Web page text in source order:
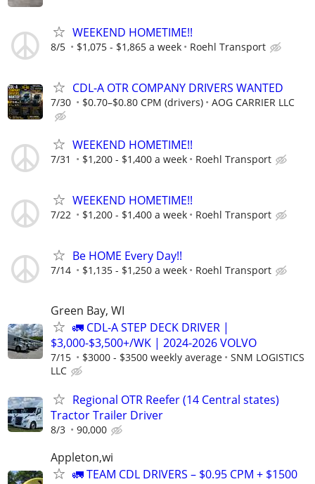
WEEKEND HOMETIME!!
8/5 $1,075 - $1,865 a week Roehl Transport
CDL-A OTR COMPANY DRIVERS WANTED
7/30 $0.70–$0.80 CPM (drivers) AOG CARRIER LLC
WEEKEND HOMETIME!!
7/31 $1,200 - $1,400 a week Roehl Transport
WEEKEND HOMETIME!!
7/22 $1,200 - $1,400 a week Roehl Transport
Be HOME Every Day!!
7/14 $1,135 - $1,250 a week Roehl Transport
Green Bay, WI
🚛 CDL-A STEP DECK DRIVER |
$3,000-$3,500+/WK | 2024-2026 VOLVO
7/15 $3000 - $3500 weekly average
SNM LOGISTICS
LLC
Regional OTR Reefer (14 Central states)
Tractor Trailer Driver
8/3 90,000
Appleton,wi
🚛 TEAM CDL DRIVERS – $0.95 CPM + $1500